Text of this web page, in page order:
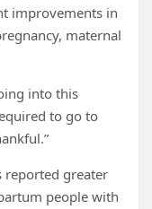
improvements in
maternal
into this
to go to
reported greater
people with